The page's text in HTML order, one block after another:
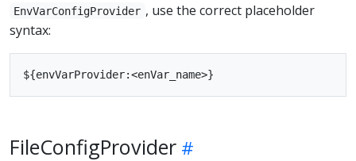
EnvVarConfigProvider , use the correct placeholder
syntax:
FileConfigProvider